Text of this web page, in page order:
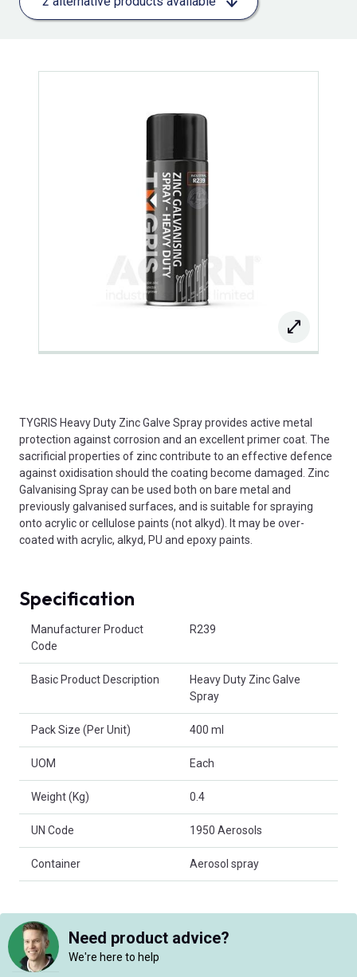
TYGRIS Heavy Duty Zinc Galve Spray provides active metal
protection against corrosion and an excellent primer coat. The
sacrificial properties of zinc contribute to an effective defence
against oxidisation should the coating become damaged. Zinc
Galvanising Spray can be used both on bare metal and
previously galvanised surfaces, and is suitable for spraying
onto acrylic or cellulose paints (not alkyd). It may be over-
coated with acrylic, alkyd, PU and epoxy paints.
Specification
Manufacturer Product
Code
R239
Basic Product Description
Heavy Duty Zinc Galve
Spray
Pack Size (Per Unit) 400 ml
UOM Each
Weight (Kg) 0.4
UN Code 1950 Aerosols
Container Aerosol spray
Need product advice?
We're here to help